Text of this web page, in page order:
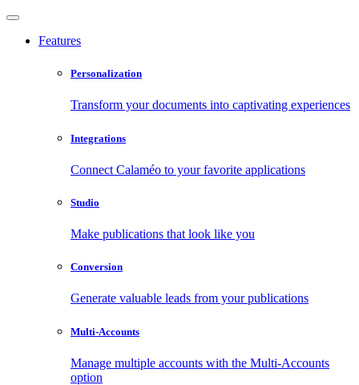
Features
Personalization
Transform your documents into captivating experiences
Integrations
Connect Calaméo to your favorite applications
Studio
Make publications that look like you
Conversion
Generate valuable leads from your publications
Multi-Accounts
Manage multiple accounts with the Multi-Accounts
option